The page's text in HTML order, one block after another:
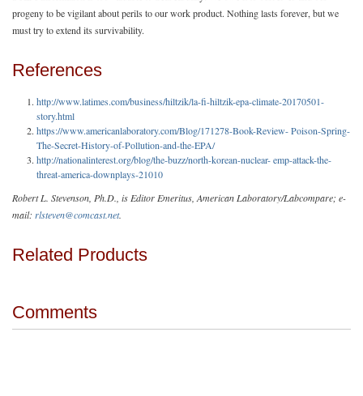
progeny to be vigilant about perils to our work product. Nothing lasts forever, but we
must try to extend its survivability.
References
http://www.latimes.com/business/hiltzik/la-fi-hiltzik-epa-climate-20170501-
story.html
https://www.americanlaboratory.com/Blog/171278-Book-Review- Poison-Spring-
The-Secret-History-of-Pollution-and-the-EPA/
http://nationalinterest.org/blog/the-buzz/north-korean-nuclear- emp-attack-the-
threat-america-downplays-21010
Robert L. Stevenson, Ph.D., is Editor Emeritus, American Laboratory/Labcompare; e-
mail: rlsteven@comcast.net.
Related Products
Comments